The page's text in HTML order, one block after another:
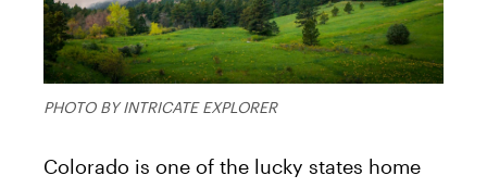
PHOTO BY INTRICATE EXPLORER
Colorado is one of the lucky states home